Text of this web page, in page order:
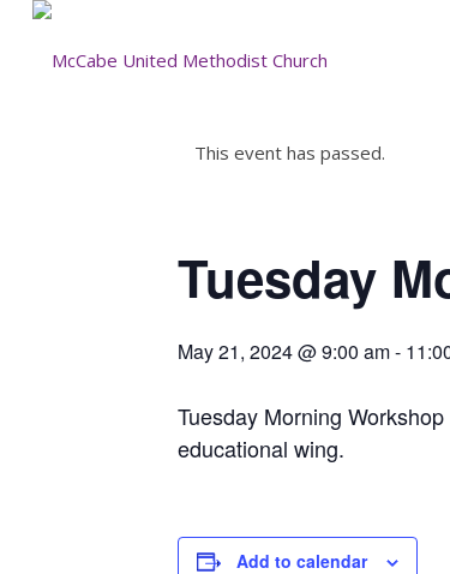
This event has passed.
Tuesday
May 21, 2024 @ 9:00 am-
Tuesday Morning
educational wing.
Add to calendar